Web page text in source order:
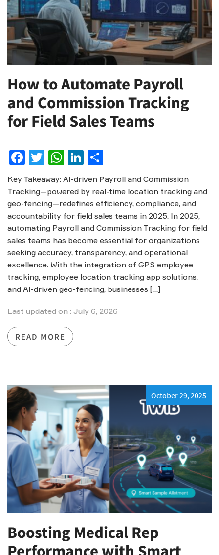
How to Automate Payroll
and Commission Tracking
for Field Sales Teams
Facebook
Twitter
WhatsApp
LinkedIn
Key Takeaway: AI-driven Payroll and Commission
Tracking—powered by real-time location tracking and
geo-fencing—redefines efficiency, compliance, and
accountability for field sales teams in 2025. In 2025,
automating Payroll and Commission Tracking for field
sales teams has become essential for organizations
seeking accuracy, transparency, and operational
excellence. With the integration of GPS employee
tracking, employee location tracking app solutions,
and AI-driven geo-fencing, businesses […]
Last updated on : July 6, 2026
READ MORE
October 29, 2025
Boosting Medical Rep
Performance with Smart